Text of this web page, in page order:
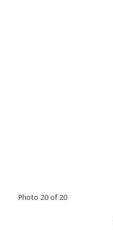
Photo 20 of 20